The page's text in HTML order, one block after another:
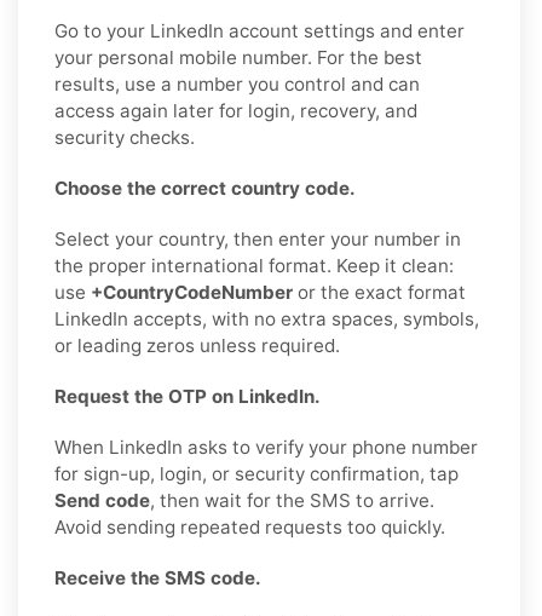
Go to your LinkedIn account settings and enter
your personal mobile number. For the best
results, use a number you control and can
access again later for login, recovery, and
security checks.
Choose the correct country code.
Select your country, then enter your number in
the proper international format. Keep it clean:
use +CountryCodeNumber or the exact format
LinkedIn accepts, with no extra spaces, symbols,
or leading zeros unless required.
Request the OTP on LinkedIn.
When LinkedIn asks to verify your phone number
for sign-up, login, or security confirmation, tap
Send code, then wait for the SMS to arrive.
Avoid sending repeated requests too quickly.
Receive the SMS code.